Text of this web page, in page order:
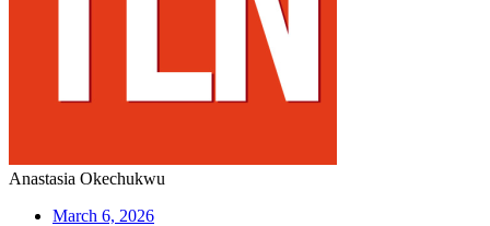
Anastasia Okechukwu
March 6, 2026